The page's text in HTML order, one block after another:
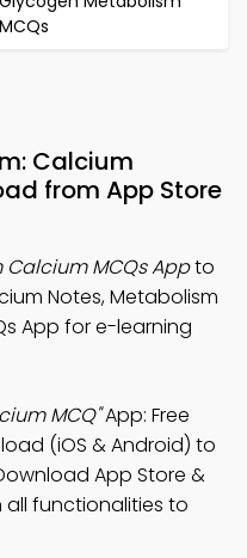
MCQs
Calcium
from App Store
MCQs Appto
Notes, Metabolism
App for e-learning
MCQ"App: Free
(iOS & Android) to
App Store &
all functionalities to